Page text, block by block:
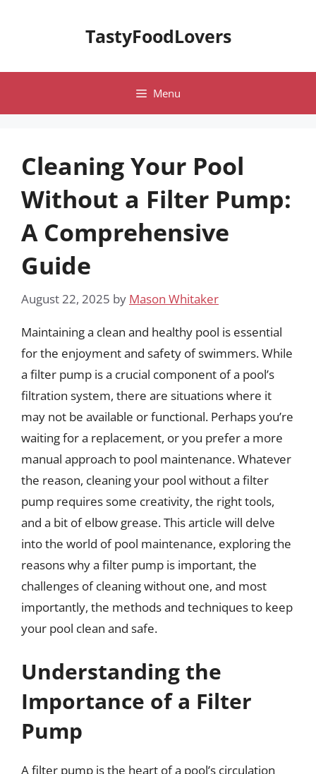
TastyFoodLovers
Menu
Cleaning Your Pool
Without a Filter Pump:
A Comprehensive
Guide
August 22, 2025 by Mason Whitaker
Maintaining a clean and healthy pool is essential
for the enjoyment and safety of swimmers. While
a filter pump is a crucial component of a pool’s
filtration system, there are situations where it
may not be available or functional. Perhaps you’re
waiting for a replacement, or you prefer a more
manual approach to pool maintenance. Whatever
the reason, cleaning your pool without a filter
pump requires some creativity, the right tools,
and a bit of elbow grease. This article will delve
into the world of pool maintenance, exploring the
reasons why a filter pump is important, the
challenges of cleaning without one, and most
importantly, the methods and techniques to keep
your pool clean and safe.
Understanding the
Importance of a Filter
Pump
A filter pump is the heart of a pool’s circulation